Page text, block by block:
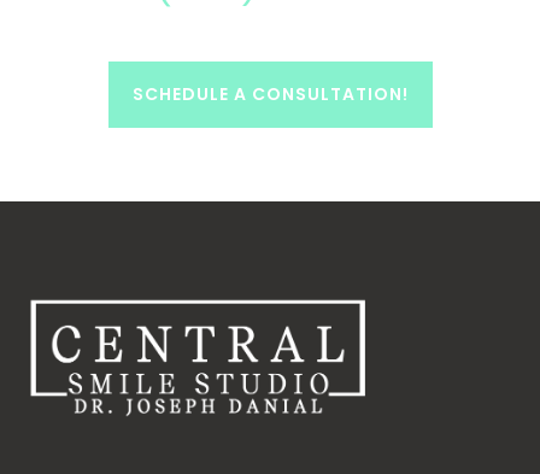
SCHEDULE A CONSULTATION!